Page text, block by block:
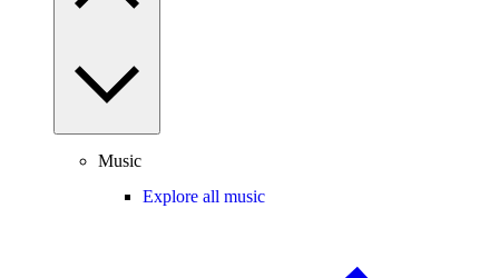
Music
Explore all music